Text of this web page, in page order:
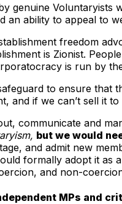
genuine Voluntaryists
an ability to appeal to
freedom
is Zionist.
is run by
to ensure
and if we can’t sell it
communicate and
but we would
and admit new
formally adopt it as
and non-
MPs and